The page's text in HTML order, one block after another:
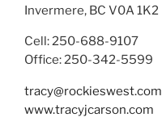
Invermere, BC V0A 1K2
Cell: 250-688-9107
Office: 250-342-5599
tracy@rockieswest.com
www.tracyjcarson.com